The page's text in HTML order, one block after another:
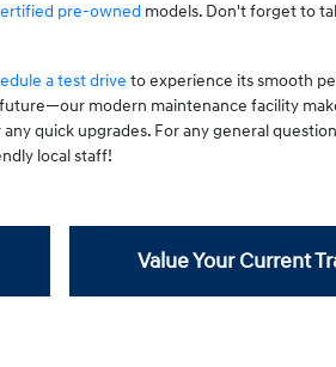
pre-owned models. Don't forget to
a test drive to experience its smooth
modern maintenance facility
quick upgrades. For any general
local staff!
Value Your Current